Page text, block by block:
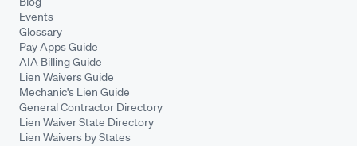
Events
Glossary
Pay Apps Guide
AIA Billing Guide
Lien Waivers Guide
Mechanic's Lien Guide
General Contractor Directory
Lien Waiver State Directory
Lien Waivers by States